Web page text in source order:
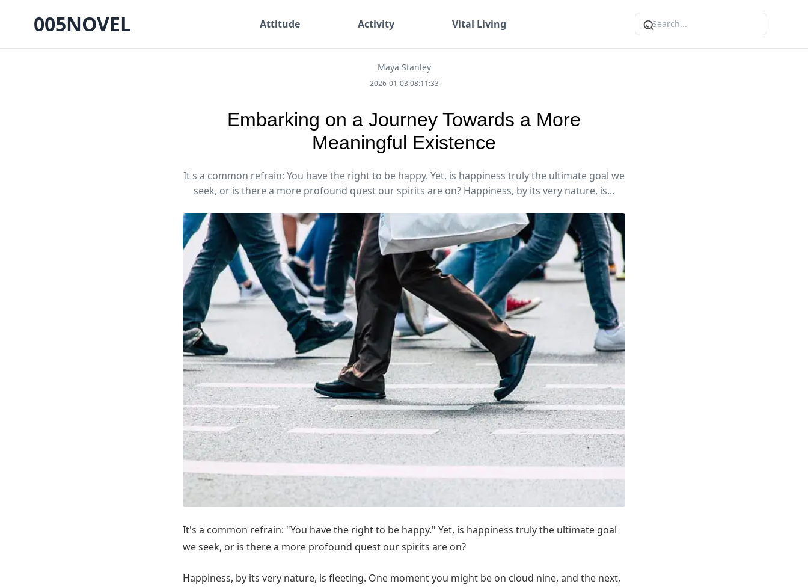
005NOVEL Attitude Activity Vital Living
Maya Stanley
2026-01-03 08:11:33
Embarking on a Journey Towards a More
Meaningful Existence
It s a common refrain: You have the right to be happy. Yet, is happiness truly the ultimate goal we
seek, or is there a more profound quest our spirits are on? Happiness, by its very nature, is...
It's a common refrain: "You have the right to be happy." Yet, is happiness truly the ultimate goal
we seek, or is there a more profound quest our spirits are on?
Happiness, by its very nature, is fleeting. One moment you might be on cloud nine, and the next,